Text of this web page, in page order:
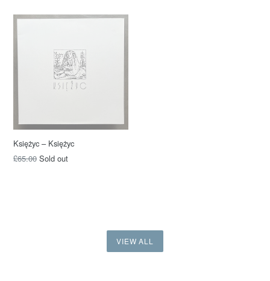
Księżyc – Księżyc
£65.00 Sold out
VIEW ALL